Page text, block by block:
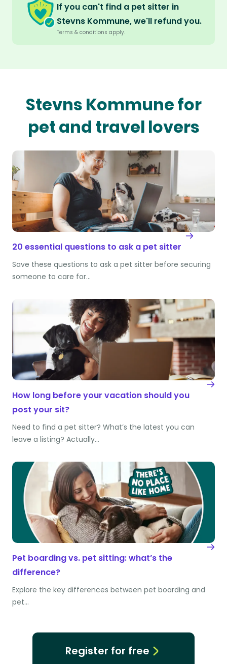
If you can't find a pet sitter in
Stevns Kommune, we'll refund you.
Terms & conditions apply.
Stevns Kommune for
pet and travel lovers
20 essential questions to ask a pet sitter
Save these questions to ask a pet sitter before securing
someone to care for…
How long before your vacation should you
post your sit?
Need to find a pet sitter? What’s the latest you can
leave a listing? Actually…
Pet boarding vs. pet sitting: what’s the
difference?
Explore the key differences between pet boarding and
pet…
Register for free